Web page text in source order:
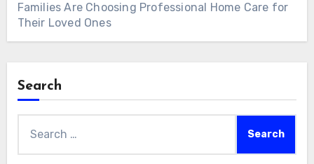
Families Are Choosing Professional Home Care for
Their Loved Ones
Search
for: